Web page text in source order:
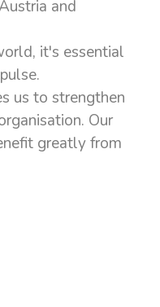
and
it's essential
us to strengthen
Our
greatly from